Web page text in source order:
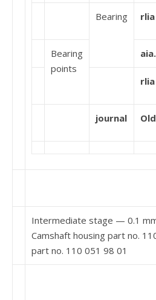
Bearing rlia
Bearing
points
aia.
rlia
journal
Intermediate stage — 0.1
Camshaft housing part no.
part no. 110 051 98 01